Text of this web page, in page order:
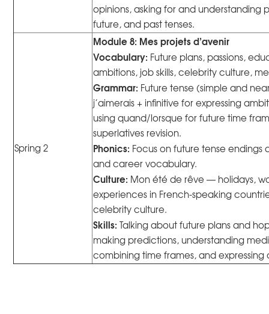
opinions, asking for and understanding
future, and past tenses.
Spring 2
Module 8: Mes projets d’avenir
Vocabulary: Future plans, passions,
ambitions, job skills, celebrity culture,
Grammar: Future tense (simple and
j’aimerais + infinitive for expressing
using quand/lorsque for future time
superlatives revision.
Phonics: Focus on future tense
and career vocabulary.
Culture: Mon été de rêve — holidays,
experiences in French-speaking
celebrity culture.
Skills:Talking about future plans and
making predictions, understanding
combining time frames, and expressing